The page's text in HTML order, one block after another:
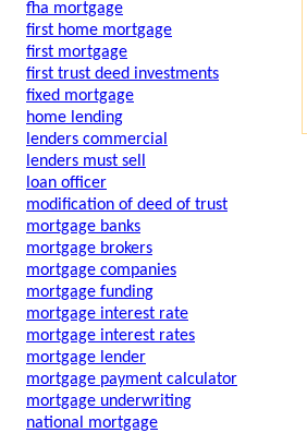
fha mortgage
first home mortgage
first mortgage
first trust deed investments
fixed mortgage
home lending
lenders commercial
lenders must sell
loan officer
modification of deed of trust
mortgage banks
mortgage brokers
mortgage companies
mortgage funding
mortgage interest rate
mortgage interest rates
mortgage lender
mortgage payment calculator
mortgage underwriting
national mortgage